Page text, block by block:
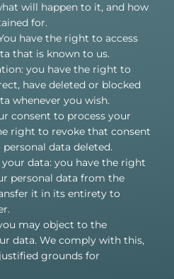
will happen to it, and how
for.
have the right to access
that is known to us.
you have the right to
have deleted or blocked
whenever you wish.
consent to process your
right to revoke that consent
data deleted.
data: you have the right
personal data from the
it in its entirety to
may object to the
data. We comply with this,
grounds for